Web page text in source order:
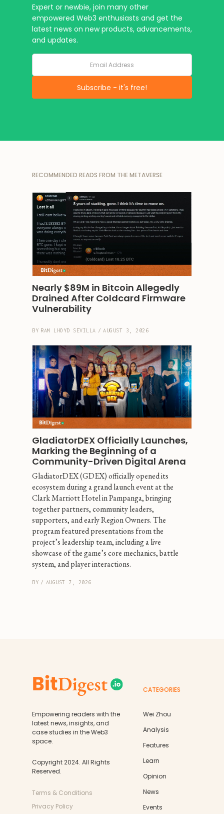
Expert or newbie, join many other
empowered Web3 enthusiasts and get the
latest news on new products, advancements,
and updates.
RECOMMENDED READS FROM THE METAVERSE
Nearly $89M in Bitcoin Allegedly
Drained After Coldcard Firmware
Vulnerability
BY RAM LHOYD SEVILLA / AUGUST 3, 2026
GladiatorDEX Officially Launches,
Marking the Beginning of a
Community-Driven Digital Arena
GladiatorDEX (GDEX) officially opened its
ecosystem during a grand launch event at the
Clark Marriott Hotel in Pampanga, bringing
together partners, community leaders,
supporters, and early Region Owners. The
program featured presentations from the
project’s leadership team, including a live
showcase of the game’s core mechanics, battle
system, and player interactions.
BY / AUGUST 7, 2026
Empowering readers with the
latest news, insights, and
case studies in the Web3
space.
Copyright 2024. All Rights
Reserved.
Terms & Conditions
Privacy Policy
CATEGORIES
Wei Zhou
Analysis
Features
Learn
Opinion
News
Events